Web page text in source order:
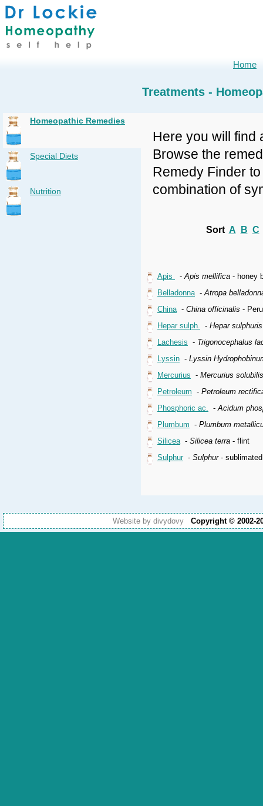
Treatments -
Homeopathic Remedies
Special Diets
Nutrition
Here you will find
Browse the
Remedy Finder
combination of
Sort A B C
Apis -Apis mellifica - honey
Belladonna-Atropa
China- China officinalis -
Hepar sulph. - Hepar
Lachesis - Trigonocephalus
Lyssin - Lyssin
Mercurius - Mercurius
Petroleum - Petroleum
Phosphoric ac. -Acidum
Plumbum - Plumbum
Silicea- Silicea terra - flint
Sulphur- Sulphur-
Website by divydovy Copyright © 2002-
Home